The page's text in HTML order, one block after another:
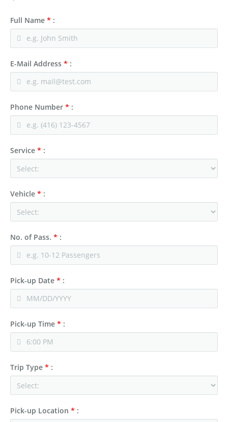
Full Name * :
E-Mail Address * :
Phone Number * :
Service * :
Vehicle * :
No. of Pass. * :
Pick-up Date * :
Pick-up Time * :
Trip Type * :
Pick-up Location * :